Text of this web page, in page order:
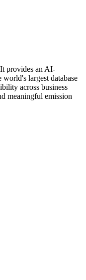
provides an AI-
largest database
across business
meaningful emission